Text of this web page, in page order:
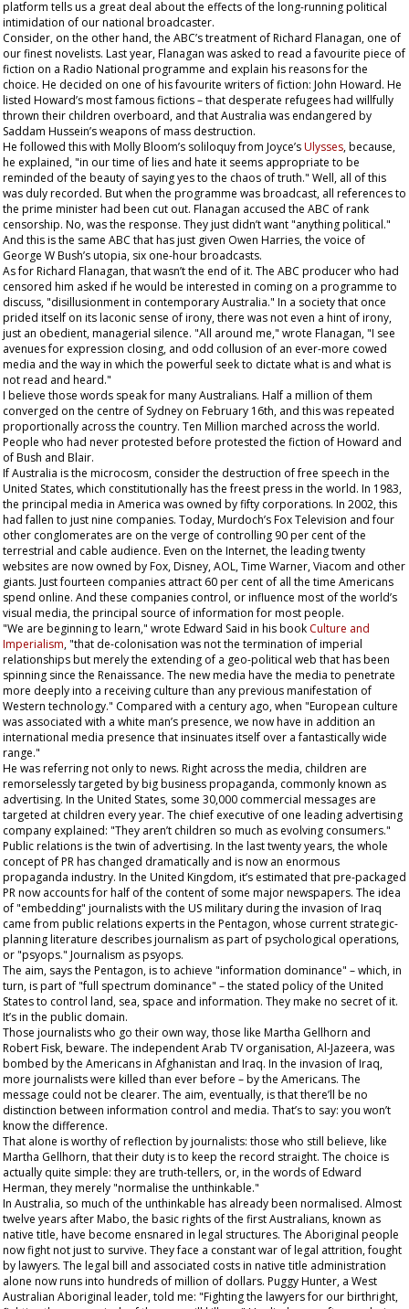
platform tells us a great deal about the effects of the long-running political
intimidation of our national broadcaster.
Consider, on the other hand, the ABC’s treatment of Richard Flanagan, one of
our finest novelists. Last year, Flanagan was asked to read a favourite piece of
fiction on a Radio National programme and explain his reasons for the
choice. He decided on one of his favourite writers of fiction: John Howard. He
listed Howard’s most famous fictions – that desperate refugees had willfully
thrown their children overboard, and that Australia was endangered by
Saddam Hussein’s weapons of mass destruction.
He followed this with Molly Bloom’s soliloquy from Joyce’sUlysses, because,
he explained, "in our time of lies and hate it seems appropriate to be
reminded of the beauty of saying yes to the chaos of truth." Well, all of this
was duly recorded. But when the programme was broadcast, all references to
the prime minister had been cut out. Flanagan accused the ABC of rank
censorship. No, was the response. They just didn’t want "anything political."
And this is the same ABC that has just given Owen Harries, the voice of
George W Bush’s utopia, six one-hour broadcasts.
As for Richard Flanagan, that wasn’t the end of it. The ABC producer who had
censored him asked if he would be interested in coming on a programme to
discuss, "disillusionment in contemporary Australia." In a society that once
prided itself on its laconic sense of irony, there was not even a hint of irony,
just an obedient, managerial silence. "All around me," wrote Flanagan, "I see
avenues for expression closing, and odd collusion of an ever-more cowed
media and the way in which the powerful seek to dictate what is and what is
not read and heard."
I believe those words speak for many Australians. Half a million of them
converged on the centre of Sydney on February 16th, and this was repeated
proportionally across the country. Ten Million marched across the world.
People who had never protested before protested the fiction of Howard and
of Bush and Blair.
If Australia is the microcosm, consider the destruction of free speech in the
United States, which constitutionally has the freest press in the world. In 1983,
the principal media in America was owned by fifty corporations. In 2002, this
had fallen to just nine companies. Today, Murdoch’s Fox Television and four
other conglomerates are on the verge of controlling 90 per cent of the
terrestrial and cable audience. Even on the Internet, the leading twenty
websites are now owned by Fox, Disney, AOL, Time Warner, Viacom and other
giants. Just fourteen companies attract 60 per cent of all the time Americans
spend online. And these companies control, or influence most of the world’s
visual media, the principal source of information for most people.
"We are beginning to learn," wrote Edward Said in his book Culture and
Imperialism, "that de-colonisation was not the termination of imperial
relationships but merely the extending of a geo-political web that has been
spinning since the Renaissance. The new media have the media to penetrate
more deeply into a receiving culture than any previous manifestation of
Western technology." Compared with a century ago, when "European culture
was associated with a white man’s presence, we now have in addition an
international media presence that insinuates itself over a fantastically wide
range."
He was referring not only to news. Right across the media, children are
remorselessly targeted by big business propaganda, commonly known as
advertising. In the United States, some 30,000 commercial messages are
targeted at children every year. The chief executive of one leading advertising
company explained: "They aren’t children so much as evolving consumers."
Public relations is the twin of advertising. In the last twenty years, the whole
concept of PR has changed dramatically and is now an enormous
propaganda industry. In the United Kingdom, it’s estimated that pre-packaged
PR now accounts for half of the content of some major newspapers. The idea
of "embedding" journalists with the US military during the invasion of Iraq
came from public relations experts in the Pentagon, whose current strategic-
planning literature describes journalism as part of psychological operations,
or "psyops." Journalism aspsyops.
The aim, says the Pentagon, is to achieve "information dominance" – which, in
turn, is part of "full spectrum dominance" – the stated policy of the United
States to control land, sea, space and information. They make no secret of it.
It’s in the public domain.
Those journalists who go their own way, those like Martha Gellhorn and
Robert Fisk,beware. The independent Arab TV organisation, Al-Jazeera, was
bombed by the Americans in Afghanistan and Iraq. In the invasion of Iraq,
more journalists were killed than ever before – by the Americans. The
message could not be clearer. The aim, eventually, is that there’ll be no
distinction between information control and media. That’s to say: you won’t
know the difference.
That alone is worthy of reflection by journalists: those who still believe, like
Martha Gellhorn, that their duty is to keep the record straight. The choice is
actually quite simple: they are truth-tellers, or, in the words of Edward
Herman, they merely "normalise the unthinkable."
In Australia, so much of the unthinkable has already been normalised. Almost
twelve years after Mabo, the basic rights of the first Australians, known as
native title, have become ensnared in legal structures. The Aboriginal people
now fight not just to survive. They face a constant war of legal attrition, fought
by lawyers. The legal bill and associated costs in native title administration
alone now runs into hundreds of million of dollars. Puggy Hunter, a West
Australian Aboriginal leader, told me: "Fighting the lawyers for our birthright,